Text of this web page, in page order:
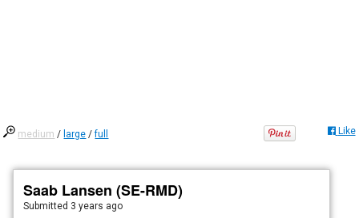
medium / large /full Like
Saab Lansen (SE-RMD)
Submitted 3 years ago